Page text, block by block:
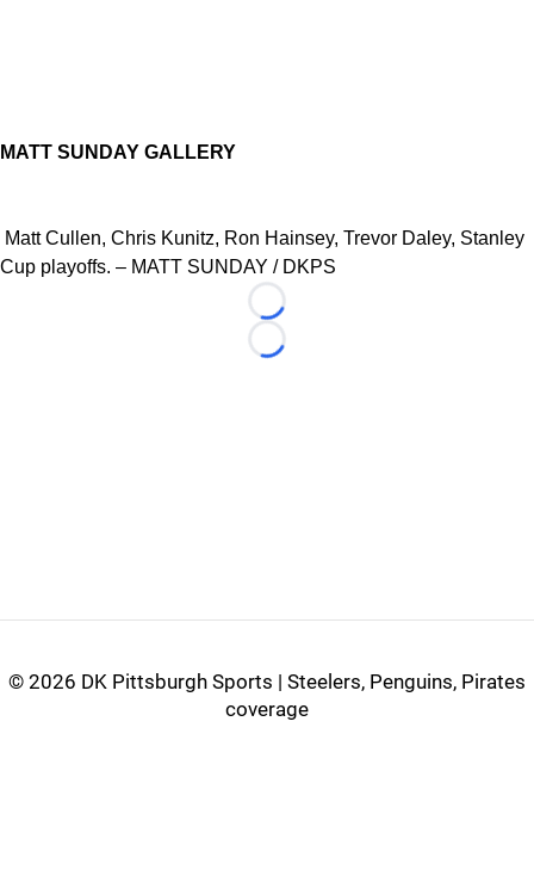
MATT SUNDAY GALLERY
Matt Cullen, Chris Kunitz, Ron Hainsey, Trevor Daley, Stanley
Cup playoffs. – MATT SUNDAY / DKPS
Loading...
Loading...
© 2026 DK Pittsburgh Sports | Steelers, Penguins, Pirates
coverage